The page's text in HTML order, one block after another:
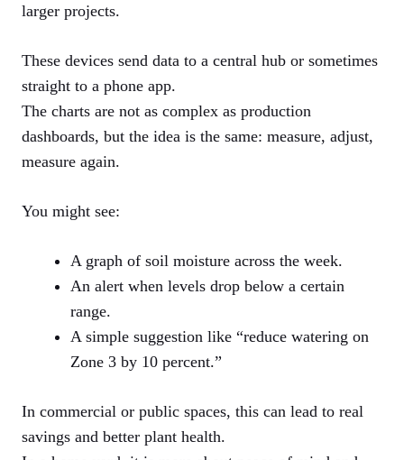
larger projects.
These devices send data to a central hub or sometimes
straight to a phone app.
The charts are not as complex as production
dashboards, but the idea is the same: measure, adjust,
measure again.
You might see:
A graph of soil moisture across the week.
An alert when levels drop below a certain
range.
A simple suggestion like “reduce watering on
Zone 3 by 10 percent.”
In commercial or public spaces, this can lead to real
savings and better plant health.